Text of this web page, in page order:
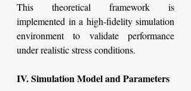
This theoretical framework is
implemented in a high-fidelity simulation
environment to validate performance
under realistic stress conditions.
IV. Simulation Model and Parameters